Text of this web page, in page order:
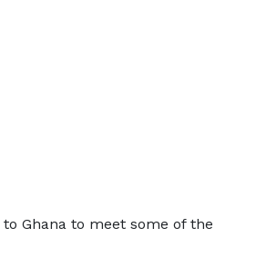
Ghana to meet some of the